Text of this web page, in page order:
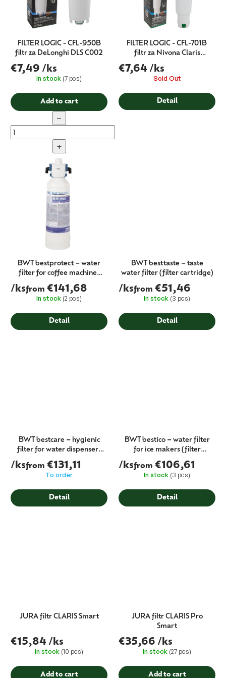
FILTER LOGIC - CFL-950B
filtr za DeLonghi DLS C002
€7,49 /ks
In stock (7 pcs)
Add to cart
−
+
FILTER LOGIC - CFL-701B
filtr za Nivona Claris
NIRF700
€7,64 /ks
Sold Out
Detail
BWT bestprotect – water
filter for coffee machines
(protection against
limescale and gypsum)
/ksfrom €141,68
In stock (2 pcs)
Detail
BWT besttaste – taste
water filter (filter cartridge)
/ksfrom €51,46
In stock (3 pcs)
Detail
BWT bestcare – hygienic
filter for water dispensers
(bacteria capture)
/ksfrom €131,11
To order
Detail
BWT bestico – water filter
for ice makers (filter
cartridge)
/ksfrom €106,61
In stock (3 pcs)
Detail
JURA filtr CLARIS Smart
€15,84 /ks
In stock (10 pcs)
Add to cart
JURA filtr CLARIS Pro
Smart
€35,66 /ks
In stock (27 pcs)
Add to cart